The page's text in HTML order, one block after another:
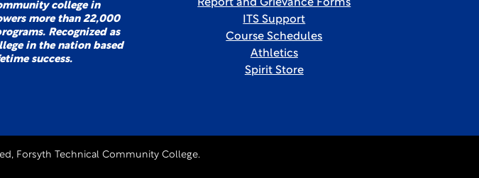
college in
more than 22,000
Recognized as
in the nation based
success.
Report and Grievance Forms
ITS Support
Course Schedules
Athletics
Spirit Store
Forsyth Technical Community College.